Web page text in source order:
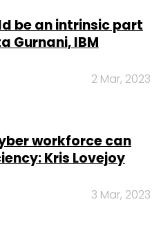
frequency
Newsletter
Subscribe
be an intrinsic part
Gurnani, IBM
2 Mar, 2023
workforce can
Kris Lovejoy
3 Mar, 2023